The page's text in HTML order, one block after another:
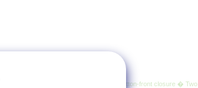
wickability.
lined collar with sewn-in stays � Button-front closure � Two